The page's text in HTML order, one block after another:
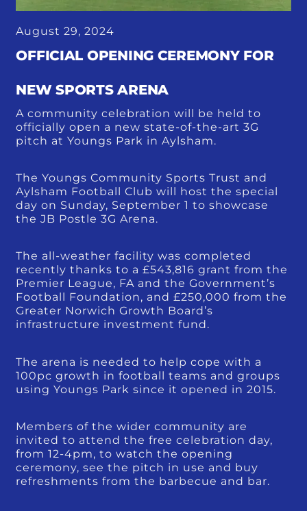
August 29, 2024
OFFICIAL OPENING CEREMONY FOR
NEW SPORTS ARENA
A community celebration will be held to
officially open a new state-of-the-art 3G
pitch at Youngs Park in Aylsham.
The Youngs Community Sports Trust and
Aylsham Football Club will host the special
day on Sunday, September 1 to showcase
the JB Postle 3G Arena.
The all-weather facility was completed
recently thanks to a £543,816 grant from the
Premier League, FA and the Government’s
Football Foundation, and £250,000 from the
Greater Norwich Growth Board’s
infrastructure investment fund.
The arena is needed to help cope with a
100pc growth in football teams and groups
using Youngs Park since it opened in 2015.
Members of the wider community are
invited to attend the free celebration day,
from 12-4pm, to watch the opening
ceremony, see the pitch in use and buy
refreshments from the barbecue and bar.